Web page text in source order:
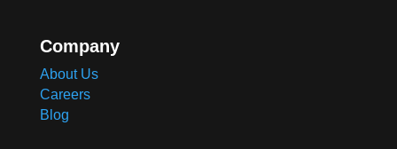
Company
About Us
Careers
Blog